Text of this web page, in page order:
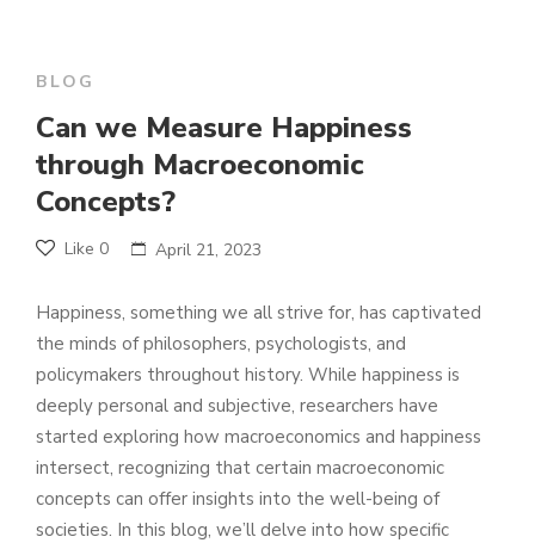
BLOG
Can we Measure Happiness
through Macroeconomic
Concepts?
Like 0 April 21, 2023
Happiness, something we all strive for, has captivated
the minds of philosophers, psychologists, and
policymakers throughout history. While happiness is
deeply personal and subjective, researchers have
started exploring how macroeconomics and happiness
intersect, recognizing that certain macroeconomic
concepts can offer insights into the well-being of
societies. In this blog, we’ll delve into how specific